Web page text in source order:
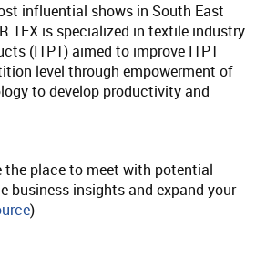
influential shows in South East
TEX is specialized in textile industry
(ITPT) aimed to improve ITPT
level through empowerment of
to develop productivity and
the place to meet with potential
business insights and expand your
)